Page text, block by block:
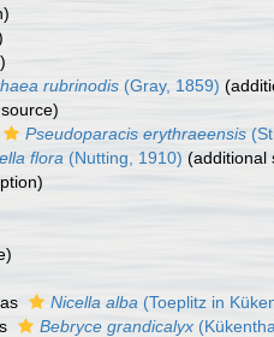
rubrinodis (Gray, 1859)
Pseudoparacis erythraeensis
flora (Nutting, 1910) (additional
Nicella alba (Toeplitz in
Bebryce grandicalyx